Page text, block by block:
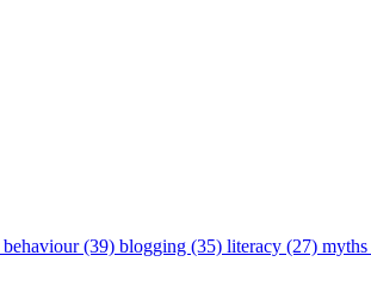
behaviour (39) blogging (35) literacy (27)